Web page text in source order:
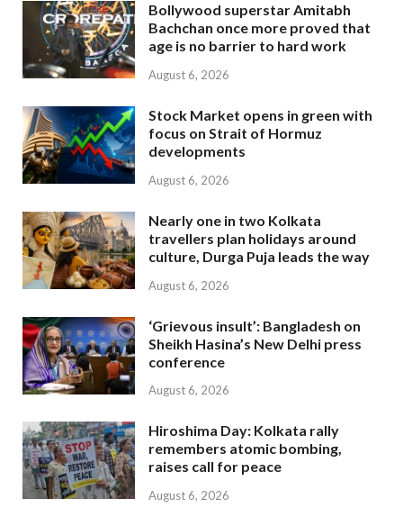
Bollywood superstar Amitabh
Bachchan once more proved that
age is no barrier to hard work
August 6, 2026
Stock Market opens in green with
focus on Strait of Hormuz
developments
August 6, 2026
Nearly one in two Kolkata
travellers plan holidays around
culture, Durga Puja leads the way
August 6, 2026
‘Grievous insult’: Bangladesh on
Sheikh Hasina’s New Delhi press
conference
August 6, 2026
Hiroshima Day: Kolkata rally
remembers atomic bombing,
raises call for peace
August 6, 2026